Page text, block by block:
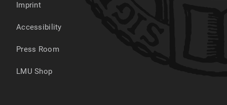
Imprint
Accessibility
Press Room
LMU Shop